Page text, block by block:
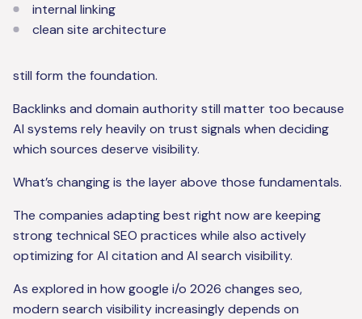
internal linking
clean site architecture
still form the foundation.
Backlinks and domain authority still matter too because
AI systems rely heavily on trust signals when deciding
which sources deserve visibility.
What’s changing is the layer above those fundamentals.
The companies adapting best right now are keeping
strong technical SEO practices while also actively
optimizing for AI citation and AI search visibility.
As explored in how google i/o 2026 changes seo,
modern search visibility increasingly depends on